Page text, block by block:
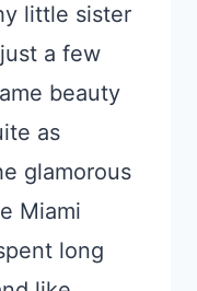
little sister
a few
beauty
as
glamorous
Miami
long